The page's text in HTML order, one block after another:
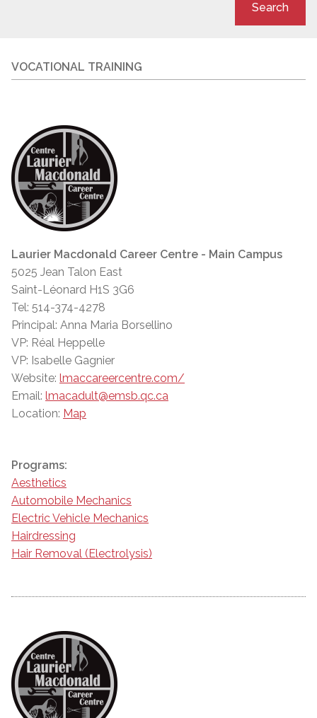
Search
VOCATIONAL TRAINING
Laurier Macdonald Career Centre - Main Campus
5025 Jean Talon East
Saint-Léonard H1S 3G6
Tel: 514-374-4278
Principal: Anna Maria Borsellino
VP: Réal Heppelle
VP: Isabelle Gagnier
Website: lmaccareercentre.com/
Email: lmacadult@emsb.qc.ca
Location: Map
Programs:
Aesthetics
Automobile Mechanics
Electric Vehicle Mechanics
Hairdressing
Hair Removal (Electrolysis)